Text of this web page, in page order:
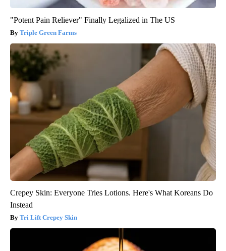
"Potent Pain Reliever" Finally Legalized in The US
Triple Green Farms
Crepey Skin: Everyone Tries Lotions. Here's What Koreans Do
Instead
Tri Lift Crepey Skin